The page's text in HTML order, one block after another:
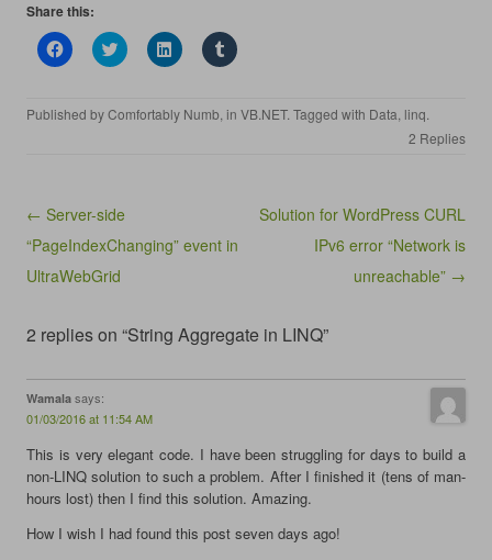
Share this:
C
l
t
o
F
c
o
k
O
e
n
n
n
e
w
i
C
l
t
o
T
r
p
s
n
e
w
n
C
l
t
L
n
O
n
n
w
i
C
l
t
T
(
O
e
e
w
i
d
Published byComfortably Numb , in VB.NET. Tagged with Data linq
2 Replies
Post navigation
← Server-side
“PageIndexChanging” event in
UltraWebGrid
Solution for WordPress CURL
IPv6 error “Network is
unreachable” →
2 replies on “String Aggregate in LINQ”
Wamala says:
01/03/2016 at 11:54 AM
This is very elegant code. I have been struggling for days to build a
non-LINQ solution to such a problem. After I finished it (tens of man-
hours lost) then I find this solution. Amazing.
How I wish I had found this post seven days ago!